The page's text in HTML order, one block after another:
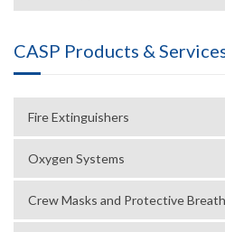
CASP Products &
Fire Extinguishers
Oxygen Systems
Crew Masks and Protective